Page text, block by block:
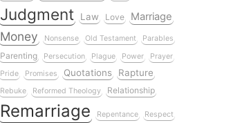
Judgment Law Love Marriage
Money Nonsense Old Testament Parables
Parenting Persecution Plague Power
Prayer
Pride
Promises Quotations Rapture
Rebuke Reformed Theology Relationship
Remarriage Repentance Respect